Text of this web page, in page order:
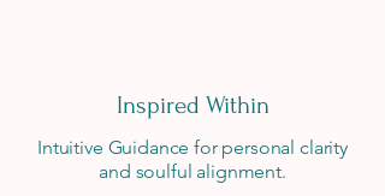
Inspired Within
Intuitive Guidance for personal clarity
and soulful alignment.